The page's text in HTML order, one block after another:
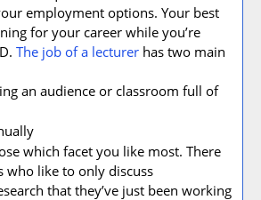
employment options. Your best
for your career while you’re
The job of a lecturer has two main
an audience or classroom full of
which facet you like most. There
who like to only discuss
that they’ve just been working